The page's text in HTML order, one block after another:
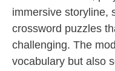
immersive storyline,
crossword puzzles
challenging. The
vocabulary but also